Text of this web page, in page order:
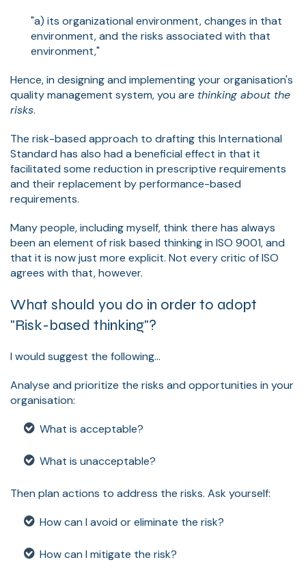
"a) its organizational environment, changes in that
environment, and the risks associated with that
environment,"
Hence, in designing and implementing your organisation's
quality management system, you are thinking about the
risks.
The risk-based approach to drafting this International
Standard has also had a beneficial effect in that it
facilitated some reduction in prescriptive requirements
and their replacement by performance-based
requirements.
Many people, including myself, think there has always
been an element of risk based thinking in ISO 9001, and
that it is now just more explicit. Not every critic of ISO
agrees with that, however.
What should you do in order to adopt
"Risk-based thinking"?
I would suggest the following...
Analyse and prioritize the risks and opportunities in your
organisation:
What is acceptable?
What is unacceptable?
Then plan actions to address the risks. Ask yourself:
How can I avoid or eliminate the risk?
How can I mitigate the risk?